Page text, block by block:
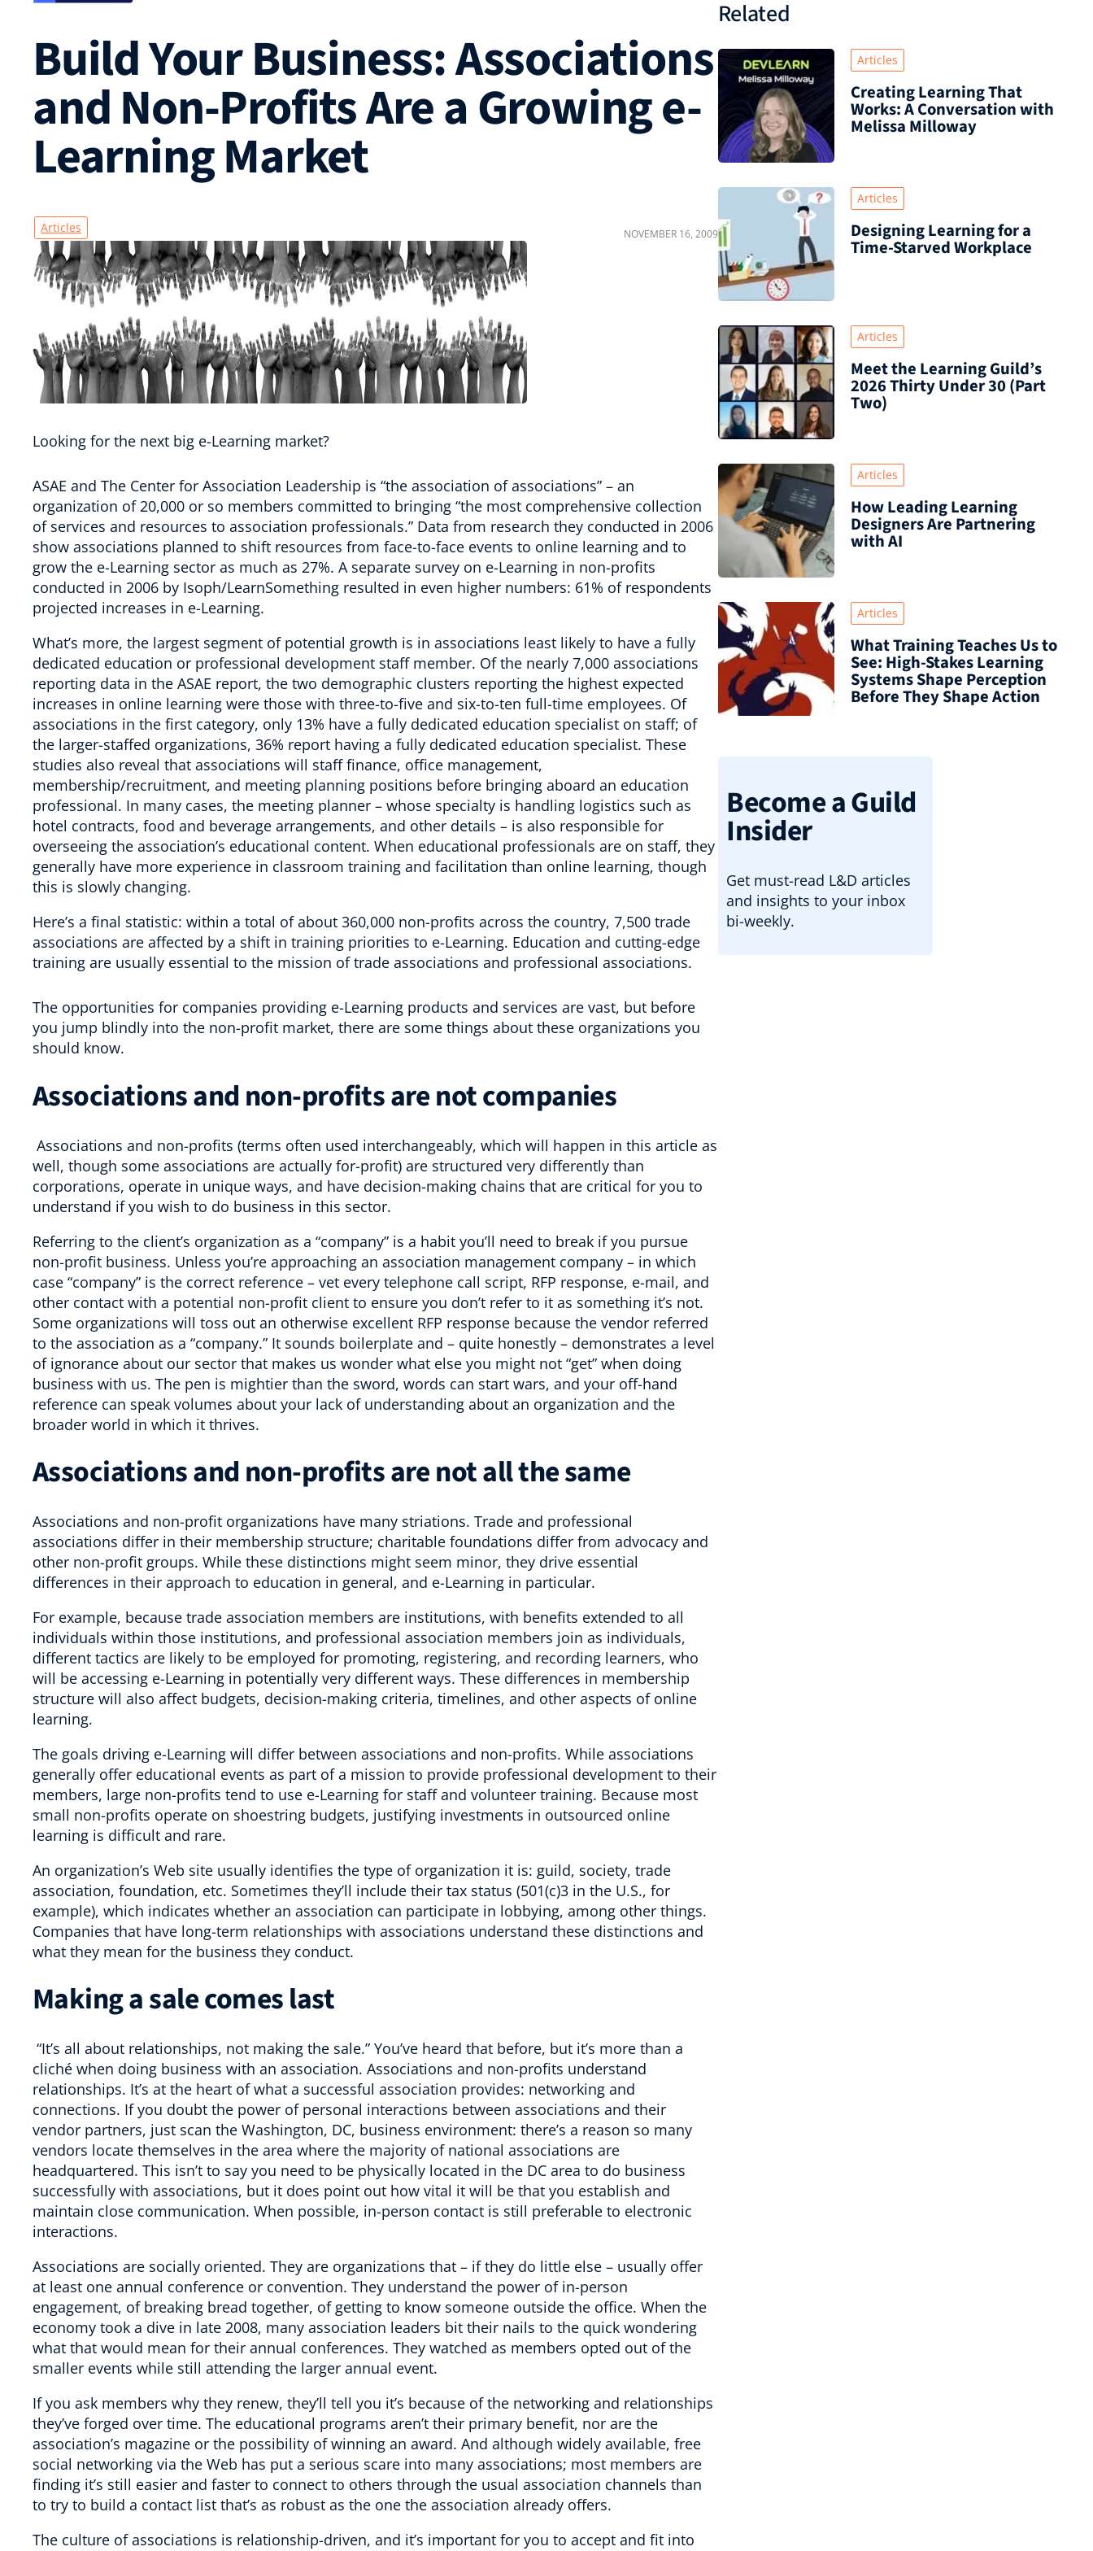
Build Your Business: Associations
and Non-Profits Are a Growing e-
Learning Market
Articles NOVEMBER 16, 2009
Looking for the next big e-Learning market?
ASAE and The Center for Association Leadership is “the association of associations” – an
organization of 20,000 or so members committed to bringing “the most comprehensive collection
of services and resources to association professionals.” Data from research they conducted in 2006
show associations planned to shift resources from face-to-face events to online learning and to
grow the e-Learning sector as much as 27%. A separate survey on e-Learning in non-profits
conducted in 2006 by Isoph/LearnSomething resulted in even higher numbers: 61% of respondents
projected increases in e-Learning.
What’s more, the largest segment of potential growth is in associations least likely to have a fully
dedicated education or professional development staff member. Of the nearly 7,000 associations
reporting data in the ASAE report, the two demographic clusters reporting the highest expected
increases in online learning were those with three-to-five and six-to-ten full-time employees. Of
associations in the first category, only 13% have a fully dedicated education specialist on staff; of
the larger-staffed organizations, 36% report having a fully dedicated education specialist. These
studies also reveal that associations will staff finance, office management,
membership/recruitment, and meeting planning positions before bringing aboard an education
professional. In many cases, the meeting planner – whose specialty is handling logistics such as
hotel contracts, food and beverage arrangements, and other details – is also responsible for
overseeing the association’s educational content. When educational professionals are on staff, they
generally have more experience in classroom training and facilitation than online learning, though
this is slowly changing.
Here’s a final statistic: within a total of about 360,000 non-profits across the country, 7,500 trade
associations are affected by a shift in training priorities to e-Learning. Education and cutting-edge
training are usually essential to the mission of trade associations and professional associations.
The opportunities for companies providing e-Learning products and services are vast, but before
you jump blindly into the non-profit market, there are some things about these organizations you
should know.
Associations and non-profits are not companies
Associations and non-profits (terms often used interchangeably, which will happen in this article as
well, though some associations are actually for-profit) are structured very differently than
corporations, operate in unique ways, and have decision-making chains that are critical for you to
understand if you wish to do business in this sector.
Referring to the client’s organization as a “company” is a habit you’ll need to break if you pursue
non-profit business. Unless you’re approaching an association management company – in which
case “company” is the correct reference – vet every telephone call script, RFP response, e-mail, and
other contact with a potential non-profit client to ensure you don’t refer to it as something it’s not.
Some organizations will toss out an otherwise excellent RFP response because the vendor referred
to the association as a “company.” It sounds boilerplate and – quite honestly – demonstrates a level
of ignorance about our sector that makes us wonder what else you might not “get” when doing
business with us. The pen is mightier than the sword, words can start wars, and your off-hand
reference can speak volumes about your lack of understanding about an organization and the
broader world in which it thrives.
Associations and non-profits are not all the same
Associations and non-profit organizations have many striations. Trade and professional
associations differ in their membership structure; charitable foundations differ from advocacy and
other non-profit groups. While these distinctions might seem minor, they drive essential
differences in their approach to education in general, and e-Learning in particular.
For example, because trade association members are institutions, with benefits extended to all
individuals within those institutions, and professional association members join as individuals,
different tactics are likely to be employed for promoting, registering, and recording learners, who
will be accessing e-Learning in potentially very different ways. These differences in membership
structure will also affect budgets, decision-making criteria, timelines, and other aspects of online
learning.
The goals driving e-Learning will differ between associations and non-profits. While associations
generally offer educational events as part of a mission to provide professional development to their
members, large non-profits tend to use e-Learning for staff and volunteer training. Because most
small non-profits operate on shoestring budgets, justifying investments in outsourced online
learning is difficult and rare.
An organization’s Web site usually identifies the type of organization it is: guild, society, trade
association, foundation, etc. Sometimes they’ll include their tax status (501(c)3 in the U.S., for
example), which indicates whether an association can participate in lobbying, among other things.
Companies that have long-term relationships with associations understand these distinctions and
what they mean for the business they conduct.
Making a sale comes last
“It’s all about relationships, not making the sale.” You’ve heard that before, but it’s more than a
cliché when doing business with an association. Associations and non-profits understand
relationships. It’s at the heart of what a successful association provides: networking and
connections. If you doubt the power of personal interactions between associations and their
vendor partners, just scan the Washington, DC, business environment: there’s a reason so many
vendors locate themselves in the area where the majority of national associations are
headquartered. This isn’t to say you need to be physically located in the DC area to do business
successfully with associations, but it does point out how vital it will be that you establish and
maintain close communication. When possible, in-person contact is still preferable to electronic
interactions.
Associations are socially oriented. They are organizations that – if they do little else – usually offer
at least one annual conference or convention. They understand the power of in-person
engagement, of breaking bread together, of getting to know someone outside the office. When the
economy took a dive in late 2008, many association leaders bit their nails to the quick wondering
what that would mean for their annual conferences. They watched as members opted out of the
smaller events while still attending the larger annual event.
If you ask members why they renew, they’ll tell you it’s because of the networking and relationships
they’ve forged over time. The educational programs aren’t their primary benefit, nor are the
association’s magazine or the possibility of winning an award. And although widely available, free
social networking via the Web has put a serious scare into many associations; most members are
finding it’s still easier and faster to connect to others through the usual association channels than
to try to build a contact list that’s as robust as the one the association already offers.
The culture of associations is relationship-driven, and it’s important for you to accept and fit into
Related
Articles
Creating Learning That
Works: A Conversation with
Melissa Milloway
Articles
Designing Learning for a
Time‑Starved Workplace
Articles
Meet the Learning Guild’s
2026 Thirty Under 30 (Part
Two)
Articles
How Leading Learning
Designers Are Partnering
with AI
Articles
What Training Teaches Us to
See: High-Stakes Learning
Systems Shape Perception
Before They Shape Action
Become a Guild
Insider
Get must-read L&D articles
and insights to your inbox
bi-weekly.